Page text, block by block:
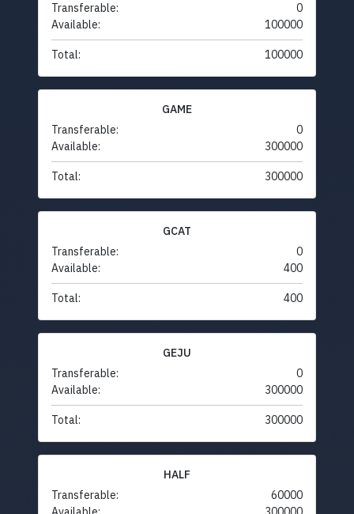
Transferable:
0
Available:
100000
Total: 100000
GAME
Transferable:
0
Available:
300000
Total: 300000
GCAT
Transferable:
0
Available:
400
Total: 400
GEJU
Transferable:
0
Available:
300000
Total: 300000
HALF
Transferable:
60000